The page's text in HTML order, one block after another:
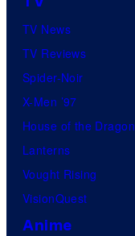
TV News
TV Reviews
Spider-Noir
X-Men ’97
House of the Dragon
Lanterns
Vought Rising
VisionQuest
Anime